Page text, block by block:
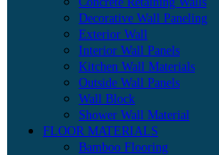
Decorative Wall Paneling
Exterior Wall
Interior Wall Panels
Kitchen Wall Materials
Outside Wall Panels
Wall Block
Shower Wall Material
FLOOR MATERIALS
Bamboo Flooring